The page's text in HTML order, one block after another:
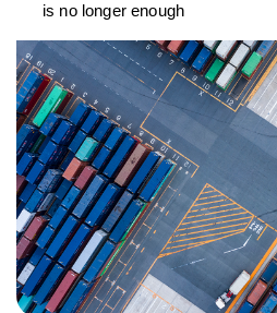
is no longer enough